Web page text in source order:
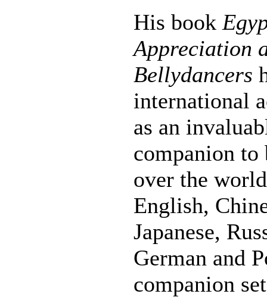
His book
Appreciation
Bellydancers
international
as an
companion
over the
English,
Japanese,
German and
companion